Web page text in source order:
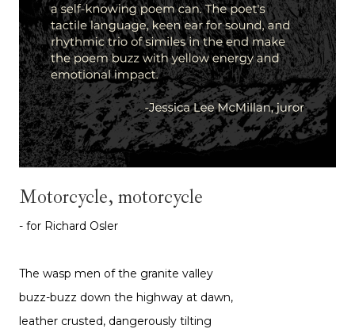
Motorcycle, motorcycle
- for Richard Osler
The wasp men of the granite valley
buzz-buzz down the highway at dawn,
leather crusted, dangerously tilting